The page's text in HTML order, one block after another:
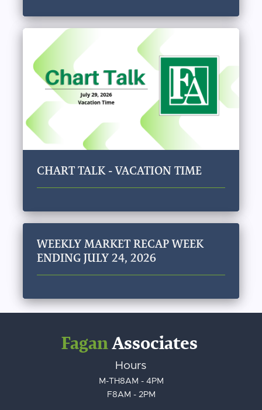
CHART TALK - VACATION TIME
WEEKLY MARKET RECAP WEEK
ENDING JULY 24, 2026
FaganAssociates
Hours
M-TH8AM - 4PM
F8AM - 2PM